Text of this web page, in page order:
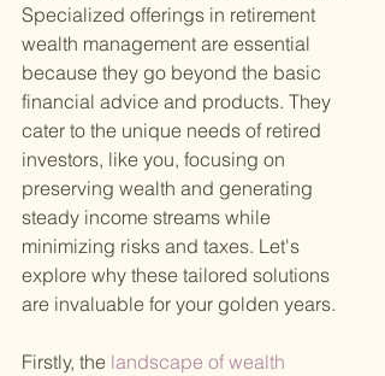
Specialized offerings in retirement
wealth management are essential
because they go beyond the basic
financial advice and products. They
cater to the unique needs of retired
investors, like you, focusing on
preserving wealth and generating
steady income streams while
minimizing risks and taxes. Let's
explore why these tailored solutions
are invaluable for your golden years.
Firstly, the landscape of wealth